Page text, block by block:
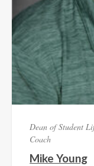
Dean of Student
Coach
Mike Young